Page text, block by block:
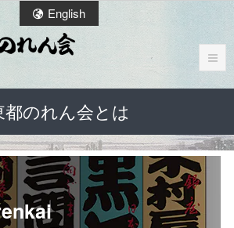
English
都のれん会とは